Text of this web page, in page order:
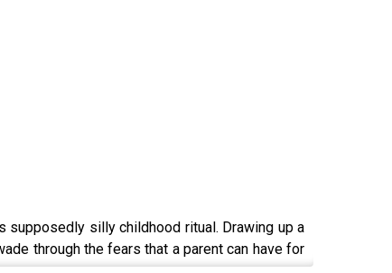
silly childhood ritual. Drawing up a
through the fears that a parent can have for